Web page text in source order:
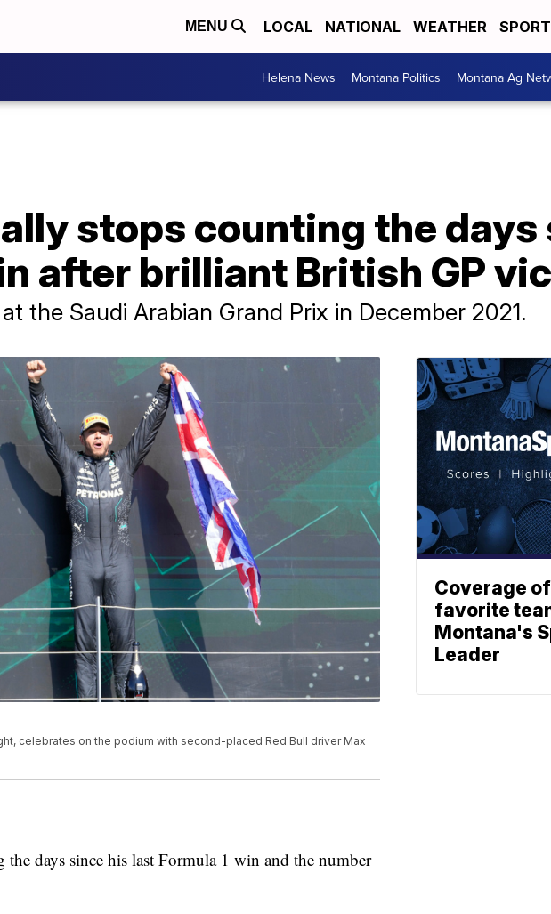
MENU LOCAL NATIONAL WEATHER
Helena News Montana Politics Montana Ag
stops counting the days
after brilliant British GP
the Saudi Arabian Grand Prix in December 2021.
celebrates on the podium with second-placed Red Bull driver Max
days since his last Formula 1 win and the number
Coverage
favorite
Montana's
Leader